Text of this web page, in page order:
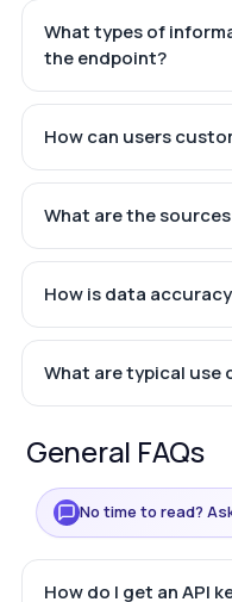
What types of
the endpoint?
How can users
What are the
How is data
What are typical use
General FAQs
No time to read?
How do I get an API